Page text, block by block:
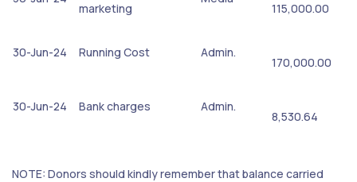
marketing
115,000.00
30-Jun-24 Running Cost Admin.
170,000.00
30-Jun-24 Bank charges Admin.
8,530.64
NOTE: Donors should kindly remember that balance carried